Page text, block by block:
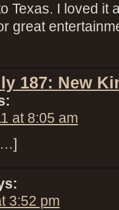
Texas. I loved it
great
187: New
at 8:05 am
3:52 pm